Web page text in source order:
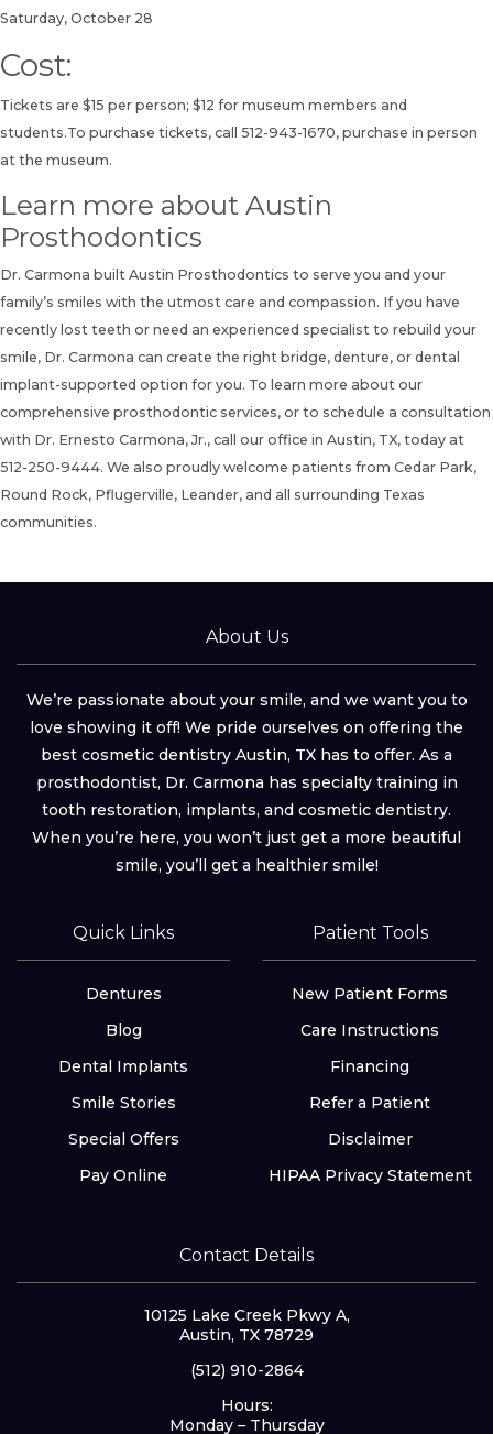
Saturday, October 28
Cost:
Tickets are $15 per person; $12 for museum members and
students.To purchase tickets, call
512-943-1670, purchase in person
at the museum.
Learn more about Austin
Prosthodontics
Dr. Carmona built Austin Prosthodontics to serve you and your
family’s smiles with the utmost care and compassion. If you have
recently lost teeth or need an experienced specialist to rebuild your
smile, Dr. Carmona can create the right bridge, denture, or dental
implant-supported option for you. To learn more about our
comprehensive prosthodontic services, or to schedule a consultation
with Dr. Ernesto Carmona, Jr., call our office in Austin, TX, today at
512-250-9444. We also proudly welcome patients from Cedar Park,
Round Rock, Pflugerville, Leander, and all surrounding Texas
communities.
About Us
We’re passionate about your smile, and we want you to
love showing it off! We pride ourselves on offering the
best cosmetic dentistry Austin, TX has to offer. As a
prosthodontist, Dr. Carmona has specialty training in
tooth restoration, implants, and cosmetic dentistry.
When you’re here, you won’t just get a more beautiful
smile, you’ll get a healthier smile!
Quick Links
Dentures
Blog
Dental Implants
Smile Stories
Special Offers
Pay Online
Patient Tools
New Patient Forms
Care Instructions
Financing
Refer a Patient
Disclaimer
HIPAA Privacy Statement
Contact Details
10125 Lake Creek Pkwy A,
Austin, TX 78729
(512) 910-2864
Hours:
Monday – Thursday